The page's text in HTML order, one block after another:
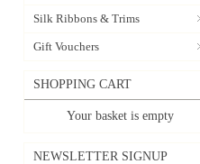
Silk Ribbons & Trims
Gift Vouchers
SHOPPING CART
Your basket is empty
NEWSLETTER SIGNUP